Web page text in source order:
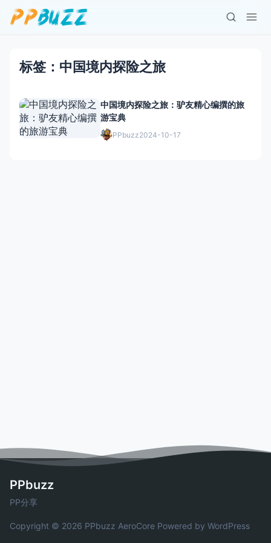
标签：中国境内探险之旅
中国境内探险之旅：驴友精心编撰的旅
游宝典
PPbuzz2024-10-17
PPbuzz
PP分享
Copyright © 2026 PPbuzz AeroCore Powered by WordPress